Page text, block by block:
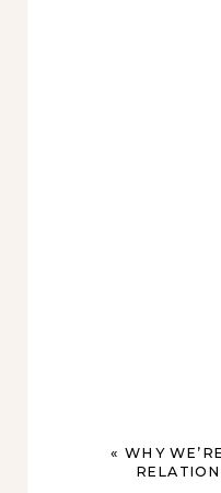
« WHY